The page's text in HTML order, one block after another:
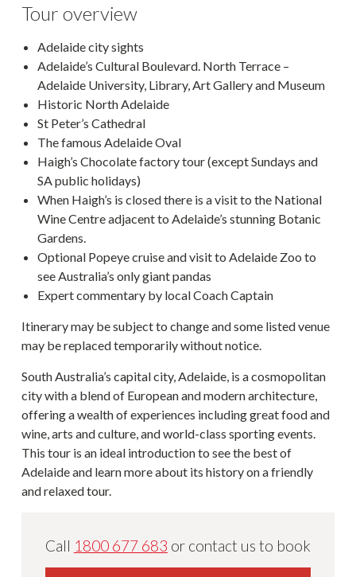
Tour overview
Adelaide city sights
Adelaide’s Cultural Boulevard. North Terrace –
Adelaide University, Library, Art Gallery and Museum
Historic North Adelaide
St Peter’s Cathedral
The famous Adelaide Oval
Haigh’s Chocolate factory tour (except Sundays and
SA public holidays)
When Haigh’s is closed there is a visit to the National
Wine Centre adjacent to Adelaide’s stunning Botanic
Gardens.
Optional Popeye cruise and visit to Adelaide Zoo to
see Australia’s only giant pandas
Expert commentary by local Coach Captain
Itinerary may be subject to change and some listed venue
may be replaced temporarily without notice.
South Australia’s capital city, Adelaide, is a cosmopolitan
city with a blend of European and modern architecture,
offering a wealth of experiences including great food and
wine, arts and culture, and world-class sporting events.
This tour is an ideal introduction to see the best of
Adelaide and learn more about its history on a friendly
and relaxed tour.
Call 1800 677 683 or contact us to book